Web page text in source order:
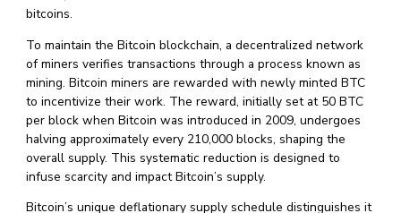
bitcoins.
To maintain the Bitcoin blockchain, a decentralized network
of miners verifies transactions through a process known as
mining. Bitcoin miners are rewarded with newly minted BTC
to incentivize their work. The reward, initially set at 50 BTC
per block when Bitcoin was introduced in 2009, undergoes
halving approximately every 210,000 blocks, shaping the
overall supply. This systematic reduction is designed to
infuse scarcity and impact Bitcoin’s supply.
Bitcoin’s unique deflationary supply schedule distinguishes it